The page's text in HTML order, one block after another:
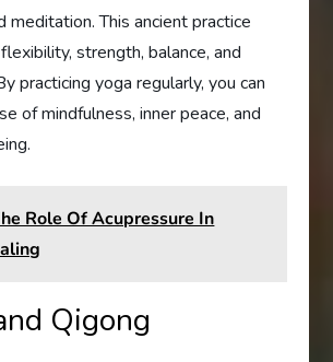
meditation. This ancient practice
strength, balance, and
practicing yoga regularly, you can
of mindfulness, inner peace, and
Role Of Acupressure In
Qigong